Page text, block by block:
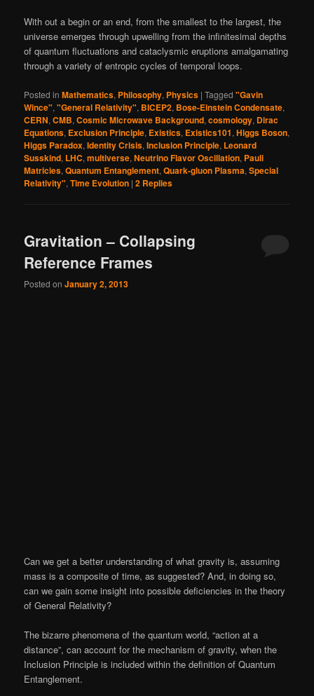
With out a begin or an end, from the smallest to the largest, the
universe emerges through upwelling from the infinitesimal depths
of quantum fluctuations and cataclysmic eruptions amalgamating
through a variety of entropic cycles of temporal loops.
Posted in Mathematics, Philosophy, Physics |Tagged "Gavin
Wince","General Relativity", BICEP2, Bose-Einstein Condensate,
CERN,CMB,Cosmic Microwave Background,cosmology, Dirac
Equations, Exclusion Principle, Existics, Existics101,Higgs Boson,
Higgs Paradox,Identity Crisis,Inclusion Principle, Leonard
Susskind, LHC,multiverse,Neutrino Flavor Oscillation, Pauli
Matricies,Quantum Entanglement,Quark-gluon Plasma,Special
Relativity",Time Evolution |2 Replies
Gravitation – Collapsing
Reference Frames
Posted onJanuary 2, 2013
Can we get a better understanding of what gravity is, assuming
mass is a composite of time, as suggested? And, in doing so,
can we gain some insight into possible deficiencies in the theory
of General Relativity?
The bizarre phenomena of the quantum world, “action at a
distance”, can account for the mechanism of gravity, when the
Inclusion Principle is included within the definition of Quantum
Entanglement.